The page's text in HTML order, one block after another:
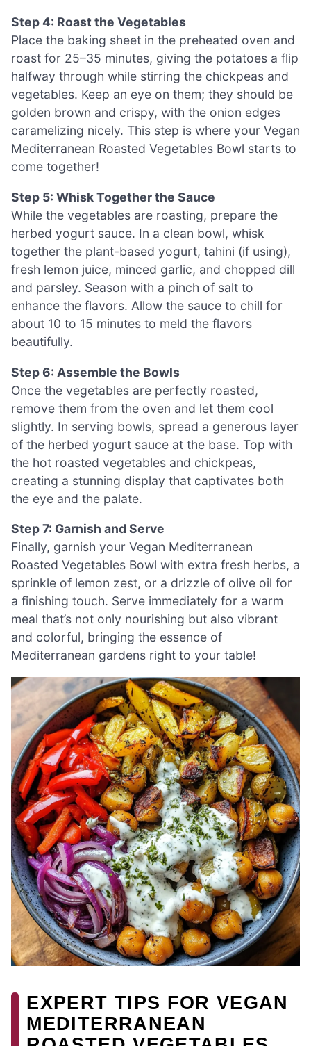
Step 4: Roast the Vegetables
Place the baking sheet in the preheated oven and
roast for 25–35 minutes, giving the potatoes a flip
halfway through while stirring the chickpeas and
vegetables. Keep an eye on them; they should be
golden brown and crispy, with the onion edges
caramelizing nicely. This step is where your Vegan
Mediterranean Roasted Vegetables Bowl starts to
come together!
Step 5: Whisk Together the Sauce
While the vegetables are roasting, prepare the
herbed yogurt sauce. In a clean bowl, whisk
together the plant-based yogurt, tahini (if using),
fresh lemon juice, minced garlic, and chopped dill
and parsley. Season with a pinch of salt to
enhance the flavors. Allow the sauce to chill for
about 10 to 15 minutes to meld the flavors
beautifully.
Step 6: Assemble the Bowls
Once the vegetables are perfectly roasted,
remove them from the oven and let them cool
slightly. In serving bowls, spread a generous layer
of the herbed yogurt sauce at the base. Top with
the hot roasted vegetables and chickpeas,
creating a stunning display that captivates both
the eye and the palate.
Step 7: Garnish and Serve
Finally, garnish your Vegan Mediterranean
Roasted Vegetables Bowl with extra fresh herbs, a
sprinkle of lemon zest, or a drizzle of olive oil for
a finishing touch. Serve immediately for a warm
meal that’s not only nourishing but also vibrant
and colorful, bringing the essence of
Mediterranean gardens right to your table!
EXPERT TIPS FOR VEGAN
MEDITERRANEAN